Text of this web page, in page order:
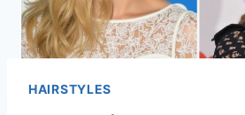
HAIRSTYLES